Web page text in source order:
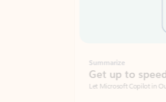
Get up to speed faster ​
Let Microsoft Copilot in Outlook